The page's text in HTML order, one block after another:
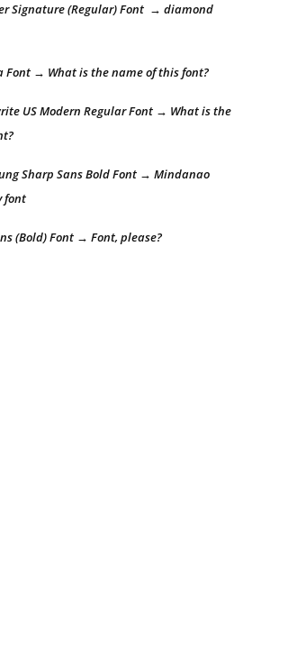
Signature (Regular) Font → diamond
Font → What is the name of this font?
US Modern Regular Font → What is the
Sharp Sans Bold Font → Mindanao
font
(Bold) Font → Font, please?